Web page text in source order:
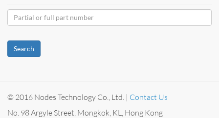
Search
© 2016 Nodes Technology Co., Ltd. | Contact Us
No. 98 Argyle Street, Mongkok, KL, Hong Kong